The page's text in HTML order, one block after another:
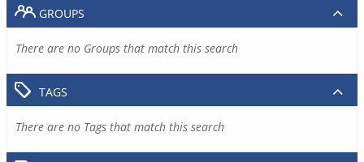
GROUPS
There are no Groups that match this search
TAGS
There are no Tags that match this search